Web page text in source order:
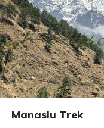
Manaslu Trek